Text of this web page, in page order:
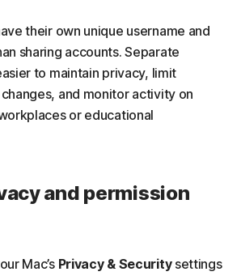
their own unique username and
sharing accounts. Separate
to maintain privacy, limit
and monitor activity on
or educational
and permission
Mac’s Privacy & Securitysettings